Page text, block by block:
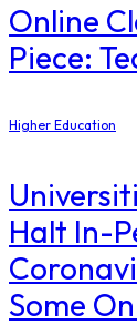
Online
Piece:
Higher Education
Halt In-
Some